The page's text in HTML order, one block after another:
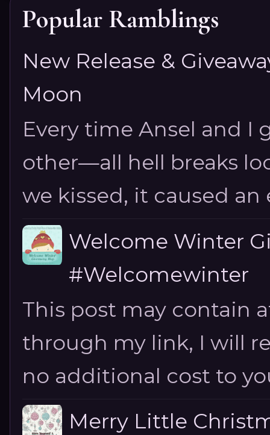
Popular Ramblings
New Release &
Moon
Every time Ansel and I
other—all hell breaks
we kissed, it caused an
Welcome Winter
#Welcomewinter
This post may contain
through my link, I will
no additional cost to
Merry Little